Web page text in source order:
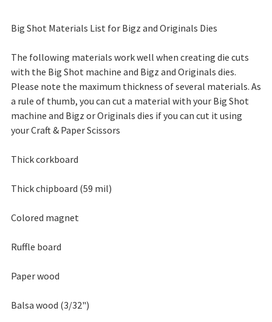
Big Shot Materials List for Bigz and Originals Dies
The following materials work well when creating die cuts
with the Big Shot machine and Bigz and Originals dies.
Please note the maximum thickness of several materials. As
a rule of thumb, you can cut a material with your Big Shot
machine and Bigz or Originals dies if you can cut it using
your Craft & Paper Scissors
Thick corkboard
Thick chipboard (59 mil)
Colored magnet
Ruffle board
Paper wood
Balsa wood (3/32")